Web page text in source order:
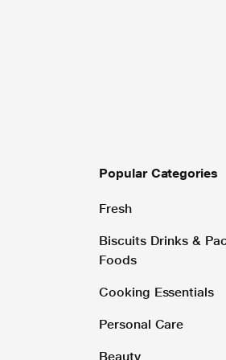
Popular Categories
Fresh
Biscuits Drinks &
Foods
Cooking Essentials
Personal Care
Beauty